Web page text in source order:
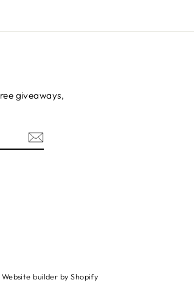
giveaways,
Website builder by Shopify